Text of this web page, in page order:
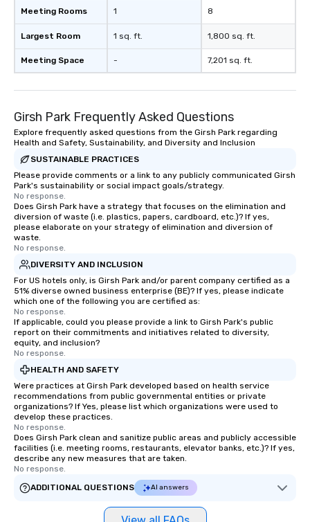
Meeting Rooms
Largest Room
Meeting Space
1
1 sq. ft.
-
8
1,800 sq. ft.
7,201 sq. ft.
Girsh Park Frequently Asked Questions
Explore frequently asked questions from the Girsh Park regarding
Health and Safety, Sustainability, and Diversity and Inclusion
SUSTAINABLE PRACTICES
Please provide comments or a link to any publicly communicated Girsh
Park's sustainability or social impact goals/strategy.
No response.
Does Girsh Park have a strategy that focuses on the elimination and
diversion of waste (i.e. plastics, papers, cardboard, etc.)? If yes,
please elaborate on your strategy of elimination and diversion of
waste.
No response.
DIVERSITY AND INCLUSION
For US hotels only, is Girsh Park and/or parent company certified as a
51% diverse owned business enterprise (BE)? If yes, please indicate
which one of the following you are certified as:
No response.
If applicable, could you please provide a link to Girsh Park's public
report on their commitments and initiatives related to diversity,
equity, and inclusion?
No response.
HEALTH AND SAFETY
Were practices at Girsh Park developed based on health service
recommendations from public governmental entities or private
organizations? If Yes, please list which organizations were used to
develop these practices.
No response.
Does Girsh Park clean and sanitize public areas and publicly accessible
facilities (i.e. meeting rooms, restaurants, elevator banks, etc.)? If yes,
describe any new measures that are taken.
No response.
ADDITIONAL QUESTIONS
AI answers